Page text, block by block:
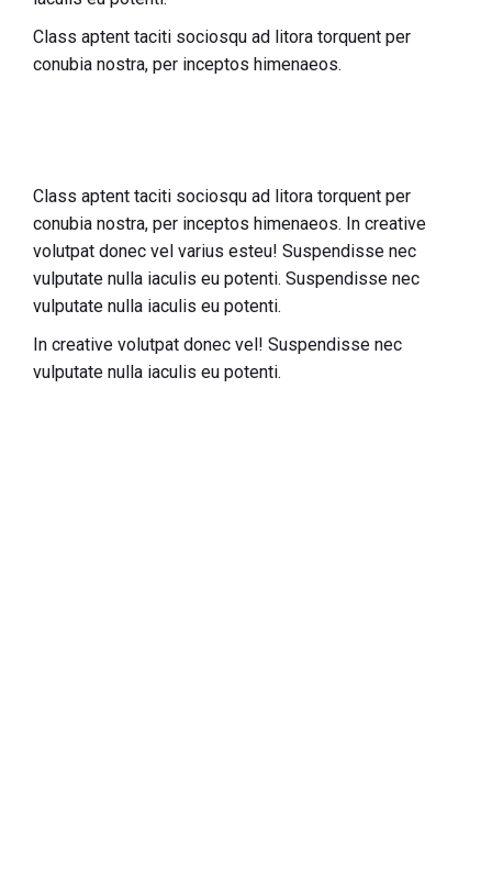
Class aptent taciti sociosqu ad litora torquent per
conubia nostra, per inceptos himenaeos.
Class aptent taciti sociosqu ad litora torquent per
conubia nostra, per inceptos himenaeos. In creative
volutpat donec vel varius esteu! Suspendisse nec
vulputate nulla iaculis eu potenti. Suspendisse nec
vulputate nulla iaculis eu potenti.
In creative volutpat donec vel! Suspendisse nec
vulputate nulla iaculis eu potenti.